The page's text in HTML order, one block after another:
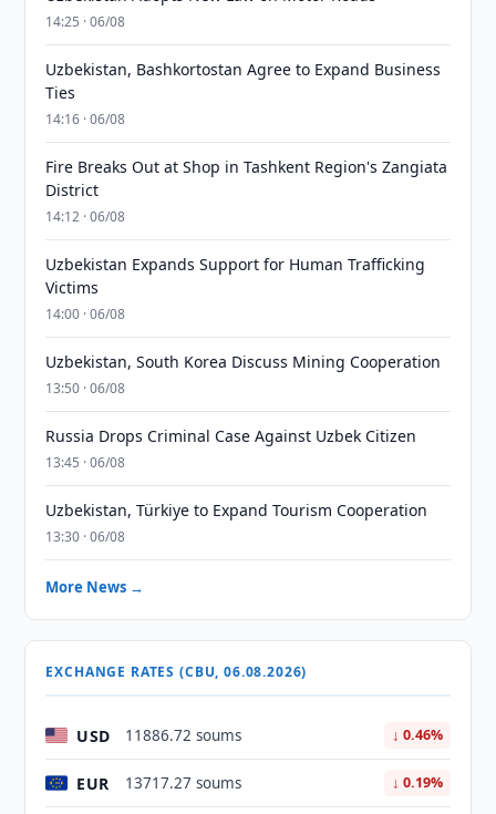
14:25 · 06/08
Uzbekistan, Bashkortostan Agree to Expand Business
Ties
14:16 · 06/08
Fire Breaks Out at Shop in Tashkent Region's Zangiata
District
14:12 · 06/08
Uzbekistan Expands Support for Human Trafficking
Victims
14:00 · 06/08
Uzbekistan, South Korea Discuss Mining Cooperation
13:50 · 06/08
Russia Drops Criminal Case Against Uzbek Citizen
13:45 · 06/08
Uzbekistan, Türkiye to Expand Tourism Cooperation
13:30 · 06/08
More News →
EXCHANGE RATES (CBU, 06.08.2026)
USD 11886.72 soums ↓ 0.46%
EUR 13717.27 soums ↓ 0.19%